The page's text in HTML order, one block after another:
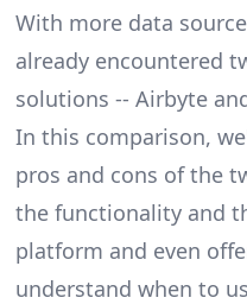
With more data
already encountered
solutions -- Airbyte
In this comparison,
pros and cons of the
the functionality and
platform and even
understand when to